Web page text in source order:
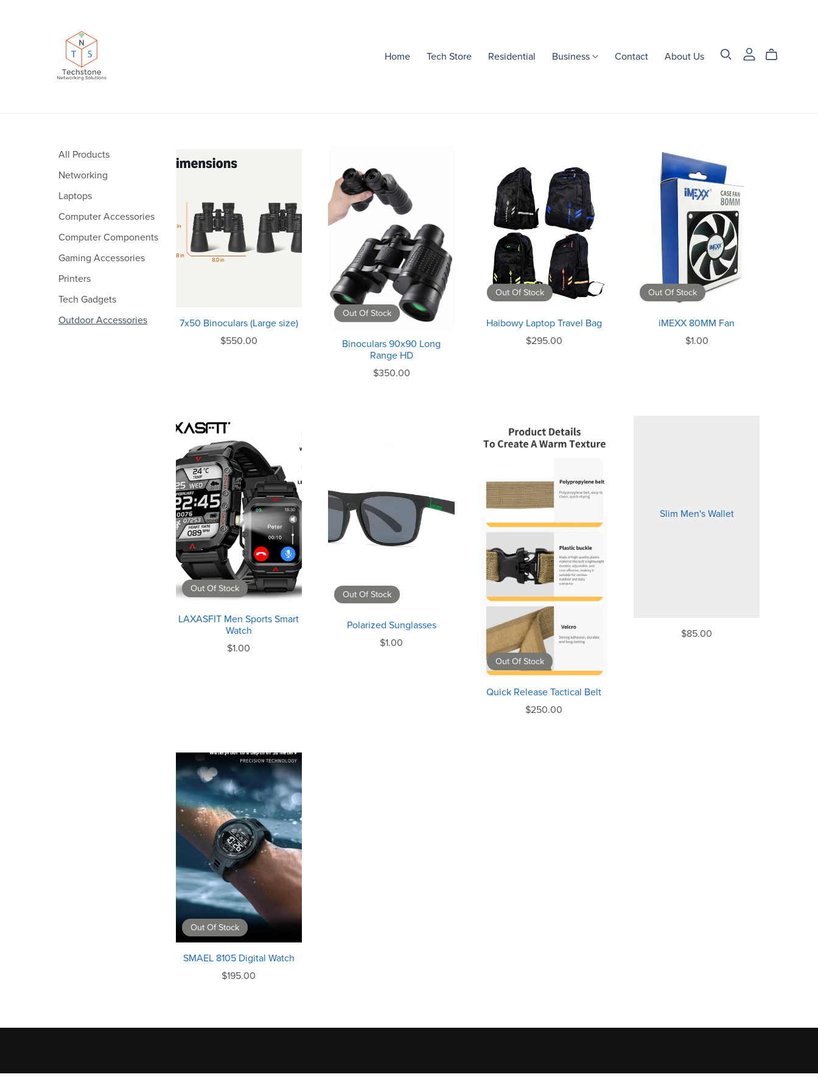
Home Tech Store Residential Business Contact About Us
All Products
Networking
Laptops
Computer Accessories
Computer Components
Gaming Accessories
Printers
Tech Gadgets
Outdoor Accessories
7x50 Binoculars (Large size)
$550.00
Out Of Stock
Binoculars 90x90 Long
Range HD
$350.00
Out Of Stock
Haibowy Laptop Travel Bag
$295.00
Out Of Stock
iMEXX 80MM Fan
$1.00
Out Of Stock
LAXASFIT Men Sports Smart
Watch
$1.00
Out Of Stock
Polarized Sunglasses
$1.00
Out Of Stock
Quick Release Tactical Belt
$250.00
Slim Men's Wallet
$85.00
Out Of Stock
SMAEL 8105 Digital Watch
$195.00